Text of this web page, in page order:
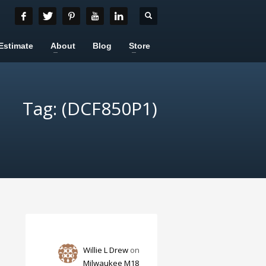
About Blog Store
Tag: (DCF850P1)
Willie L Drew on
Milwaukee M18